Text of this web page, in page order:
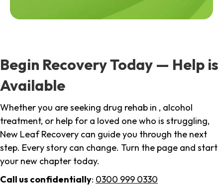
Begin Recovery Today — Help is
Available
Whether you are seeking drug rehab in , alcohol
treatment, or help for a loved one who is struggling,
New Leaf Recovery can guide you through the next
step. Every story can change. Turn the page and start
your new chapter today.
Call us confidentially: 0300 999 0330